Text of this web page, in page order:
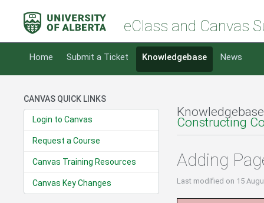
eClass and Canvas
Home Submit a Ticket Knowledgebase News
CANVAS QUICK LINKS
Login to Canvas
Request a Course
Canvas Training Resources
Canvas Key Changes
Constructing
Adding
Last modified on 15